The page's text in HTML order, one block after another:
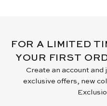
FOR A LIMITED
YOUR FIRST
Create an account and
exclusive offers, new